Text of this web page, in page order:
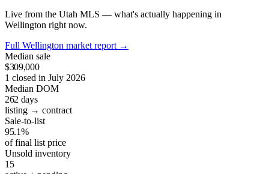
Live from the Utah MLS — what's actually happening in
Wellington right now.
Full Wellington market report →
Median sale
$309,000
1 closed in July 2026
Median DOM
262 days
listing → contract
Sale-to-list
95.1%
of final list price
Unsold inventory
15